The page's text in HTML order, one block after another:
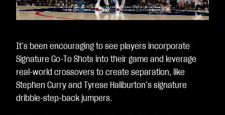
It’s been encouraging to see players incorporate
Signature Go-To Shots into their game and leverage
real-world crossovers to create separation, like
Stephen Curry and Tyrese Haliburton’s signature
dribble-step-back jumpers.